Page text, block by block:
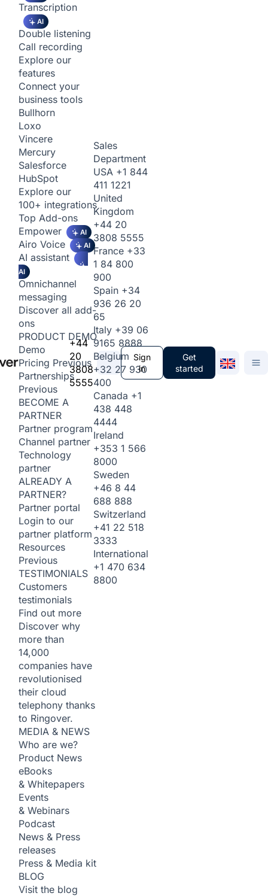
Transcription
AI
Double listening
Call recording
Explore our
features
Connect your
business tools
Bullhorn
Loxo
Vincere
Mercury
Salesforce
HubSpot
Explore our
100+ integrations
Top Add-ons
Empower
AI
Airo Voice AI
AI assistant
AI
Omnichannel
messaging
Discover all add-
ons
PRODUCT DEMO
Demo
Pricing Previous
Partnerships
Previous
BECOME A
PARTNER
Partner program
Channel partner
Technology
partner
ALREADY A
PARTNER?
Partner portal
Login to our
partner platform
Resources
Previous
TESTIMONIALS
Customers
testimonials
Find out more
Discover why
more than
14,000
companies have
revolutionised
their cloud
telephony thanks
to Ringover.
MEDIA & NEWS
Who are we?
Product News
eBooks
& Whitepapers
Events
& Webinars
Podcast
News & Press
releases
Press & Media kit
BLOG
Visit the blog
+44
20
3808
5555
Sales
Department
USA +1 844
411 1221
United
Kingdom
+44 20
3808 5555
France +33
1 84 800
900
Spain +34
936 26 20
65
Italy +39 06
9165 8888
Belgium
+32 27 930
400
Canada +1
438 448
4444
Ireland
+353 1 566
8000
Sweden
+46 8 44
688 888
Switzerland
+41 22 518
3333
International
+1 470 634
8800
Sign
in
Get
started